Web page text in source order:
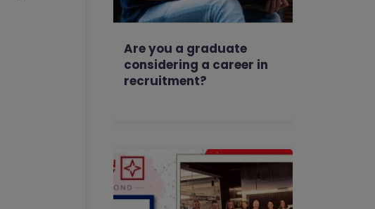
Are you a graduate
considering a career in
recruitment?